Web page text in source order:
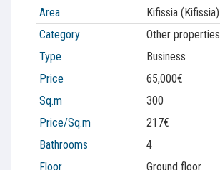
Area
Kifissia (Kifissia)
Category
Other properties
Type
Business
Price
65,000€
Sq.m
300
Price/Sq.m
217€
Bathrooms
4
Floor
Ground floor